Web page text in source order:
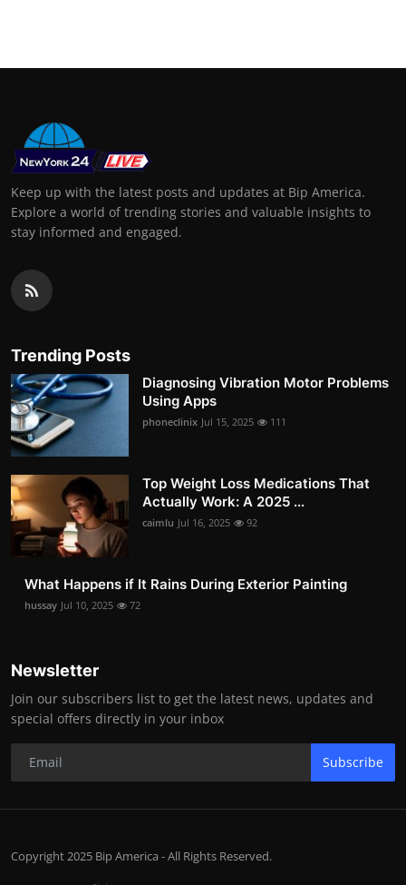
Keep up with the latest posts and updates at Bip America.
Explore a world of trending stories and valuable insights to
stay informed and engaged.
Trending Posts
Diagnosing Vibration Motor Problems
Using Apps
phoneclinix Jul 15, 2025 111
Top Weight Loss Medications That
Actually Work: A 2025 ...
caimlu Jul 16, 2025 92
What Happens if It Rains During Exterior Painting
hussay Jul 10, 2025 72
Newsletter
Join our subscribers list to get the latest news, updates and
special offers directly in your inbox
Subscribe
Copyright 2025 Bip America - All Rights Reserved.